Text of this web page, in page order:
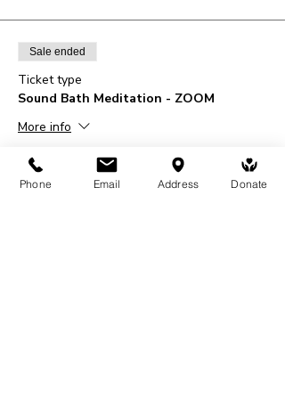
Sale ended
Ticket type
Sound Bath Meditation - ZOOM
More info
Price
$20.00
+$0.50 ticket service fee
Phone Email Address Donate